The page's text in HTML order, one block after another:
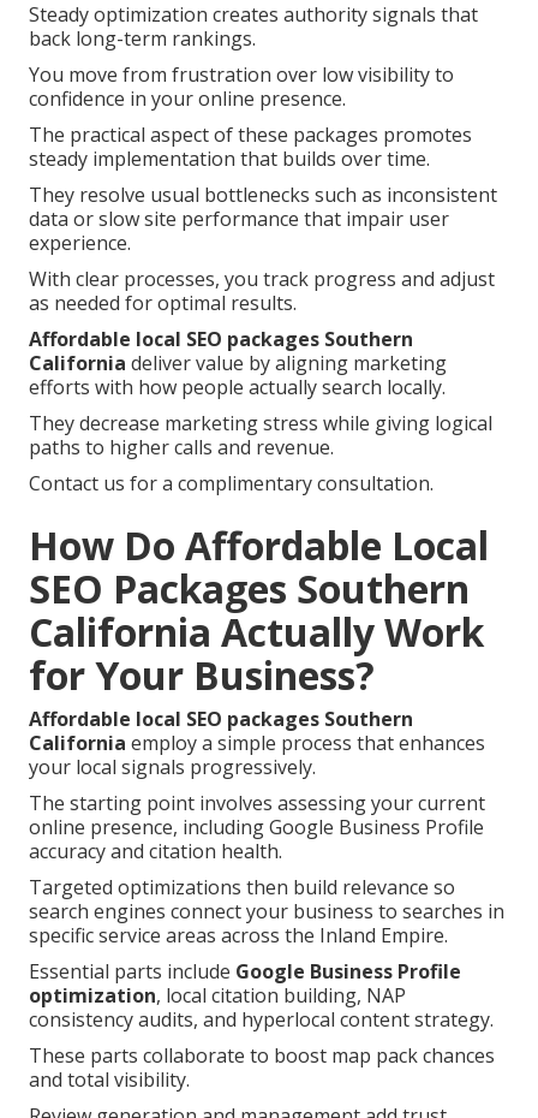
Steady optimization creates authority signals that
back long-term rankings.
You move from frustration over low visibility to
confidence in your online presence.
The practical aspect of these packages promotes
steady implementation that builds over time.
They resolve usual bottlenecks such as inconsistent
data or slow site performance that impair user
experience.
With clear processes, you track progress and adjust
as needed for optimal results.
Affordable local SEO packages Southern
California deliver value by aligning marketing
efforts with how people actually search locally.
They decrease marketing stress while giving logical
paths to higher calls and revenue.
Contact us for a complimentary consultation.
How Do Affordable Local
SEO Packages Southern
California Actually Work
for Your Business?
Affordable local SEO packages Southern
California employ a simple process that enhances
your local signals progressively.
The starting point involves assessing your current
online presence, including Google Business Profile
accuracy and citation health.
Targeted optimizations then build relevance so
search engines connect your business to searches in
specific service areas across the Inland Empire.
Essential parts include Google Business Profile
optimization, local citation building, NAP
consistency audits, and hyperlocal content strategy.
These parts collaborate to boost map pack chances
and total visibility.